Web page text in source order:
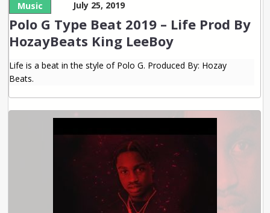
Music July 25, 2019
Polo G Type Beat 2019 – Life Prod By
HozayBeats King LeeBoy
Life is a beat in the style of Polo G. Produced By: Hozay
Beats.